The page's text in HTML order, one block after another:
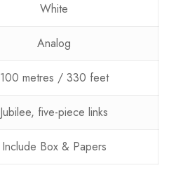
White
Analog
100 metres / 330 feet
Jubilee, five-piece links
Include Box & Papers